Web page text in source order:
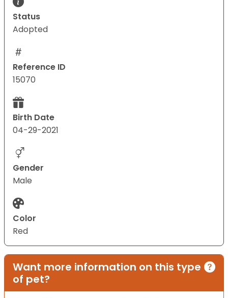
Status
Adopted
Reference ID
15070
Birth Date
04-29-2021
Gender
Male
Color
Red
Want more information on this type
of pet?